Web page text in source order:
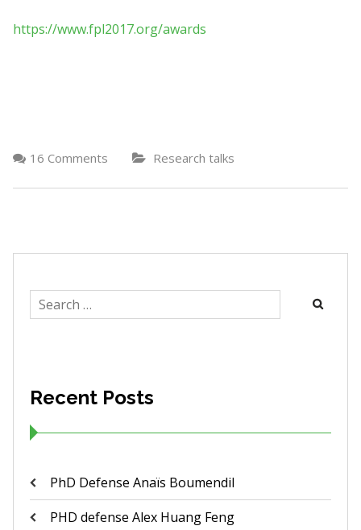
https://www.fpl2017.org/awards
16 Comments Research talks
Search
for:
Recent Posts
PhD Defense Anaïs Boumendil
PHD defense Alex Huang Feng